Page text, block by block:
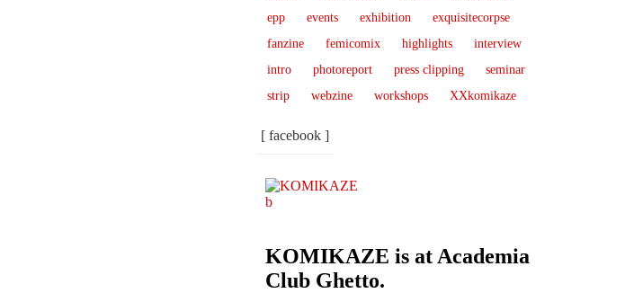
epp
events exhibition
exquisitecorpse
fanzine
femicomix highlights
interview
intro
photoreport press clipping
seminar
strip
webzine workshops XXkomikaze
[ facebook ]
KOMIKAZE is at Academia
Club Ghetto.